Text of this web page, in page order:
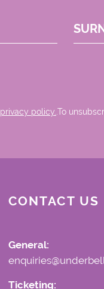
privacy policy..To
CONTACT US
General:
Ticketing: